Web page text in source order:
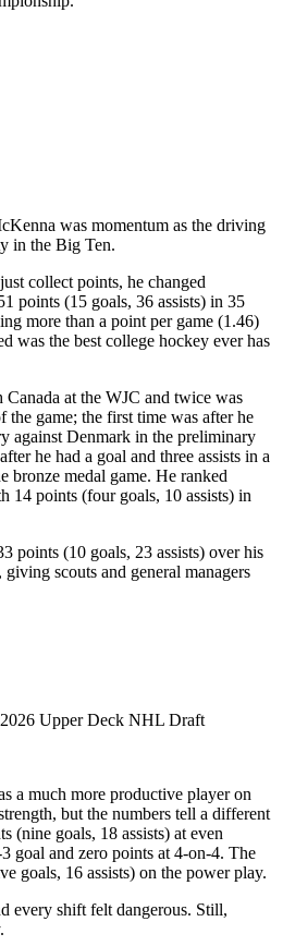
was momentum as the driving
in the Big Ten.
collect points, he changed
points (15 goals, 36 assists) in 35
more than a point per game (1.46)
was the best college hockey ever has
at the WJC and twice was
the game; the first time was after he
against Denmark in the preliminary
he had a goal and three assists in a
bronze medal game. He ranked
14 points (four goals, 10 assists) in
points (10 goals, 23 assists) over his
scouts and general managers
Upper Deck NHL Draft
a much more productive player on
but the numbers tell a different
(nine goals, 18 assists) at even
goal and zero points at 4-on-4. The
goals, 16 assists) on the power play.
every shift felt dangerous. Still,